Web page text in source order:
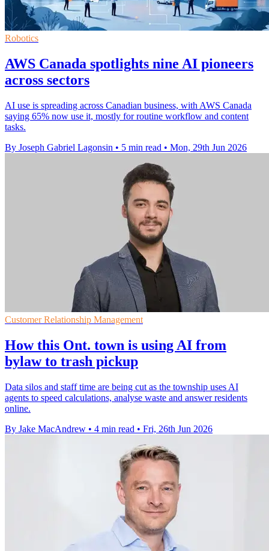
Robotics
AWS Canada spotlights nine AI pioneers
across sectors
AI use is spreading across Canadian business, with AWS Canada
saying 65% now use it, mostly for routine workflow and content
tasks.
By Joseph Gabriel Lagonsin • 5 min read • Mon, 29th Jun 2026
Customer Relationship Management
How this Ont. town is using AI from
bylaw to trash pickup
Data silos and staff time are being cut as the township uses AI
agents to speed calculations, analyse waste and answer residents
online.
By Jake MacAndrew • 4 min read • Fri, 26th Jun 2026